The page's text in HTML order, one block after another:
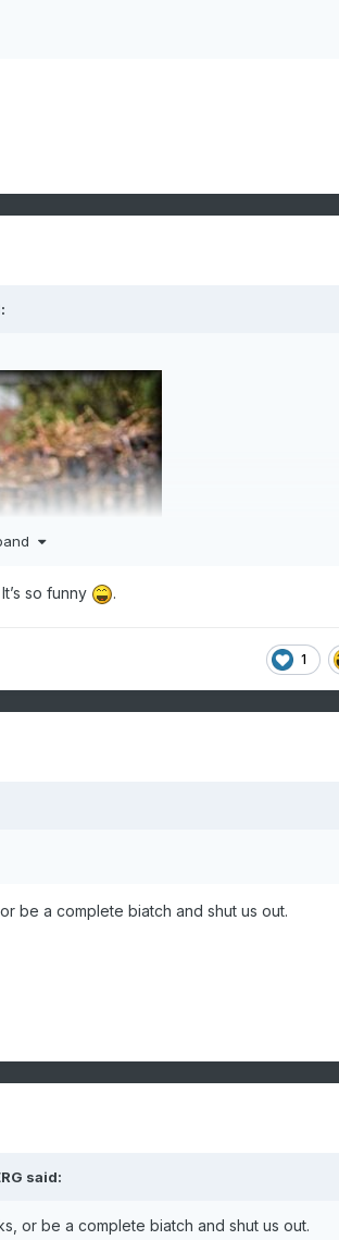
so funny .
1
be a complete biatch and shut us out.
said:
or be a complete biatch and shut us out.